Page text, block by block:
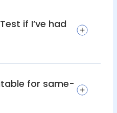
if I’ve had
for same-